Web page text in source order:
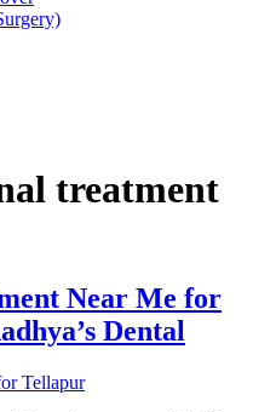
treatment
Near Me for
Dental